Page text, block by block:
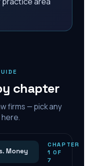
chapter
firms — pick any
Money
CHAPTER
1 OF
7